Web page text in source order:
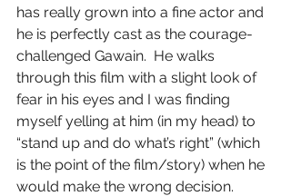
has really grown into a fine actor and
he is perfectly cast as the courage-
challenged Gawain.  He walks
through this film with a slight look of
fear in his eyes and I was finding
myself yelling at him (in my head) to
“stand up and do what’s right” (which
is the point of the film/story) when he
would make the wrong decision.